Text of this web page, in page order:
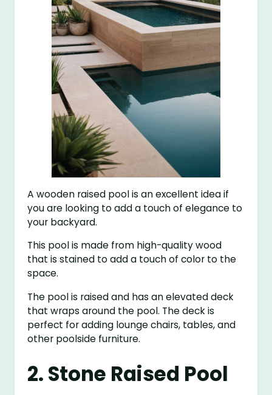
A wooden raised pool is an excellent idea if
you are looking to add a touch of elegance to
your backyard.
This pool is made from high-quality wood
that is stained to add a touch of color to the
space.
The pool is raised and has an elevated deck
that wraps around the pool. The deck is
perfect for adding lounge chairs, tables, and
other poolside furniture.
2. Stone Raised Pool